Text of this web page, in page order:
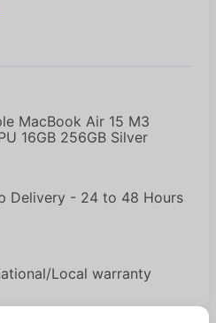
MacBook Air 15 M3
16GB 256GB Silver
Delivery - 24 to 48 Hours
Local warranty